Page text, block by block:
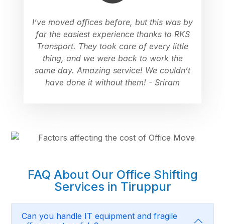
I’ve moved offices before, but this was by
far the easiest experience thanks to RKS
Transport. They took care of every little
thing, and we were back to work the
same day. Amazing service! We couldn’t
have done it without them! - Sriram
FAQ About Our Office Shifting
Services in Tiruppur
Can you handle IT equipment and fragile